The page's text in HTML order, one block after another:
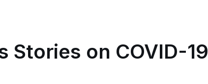
Stories on COVID-19